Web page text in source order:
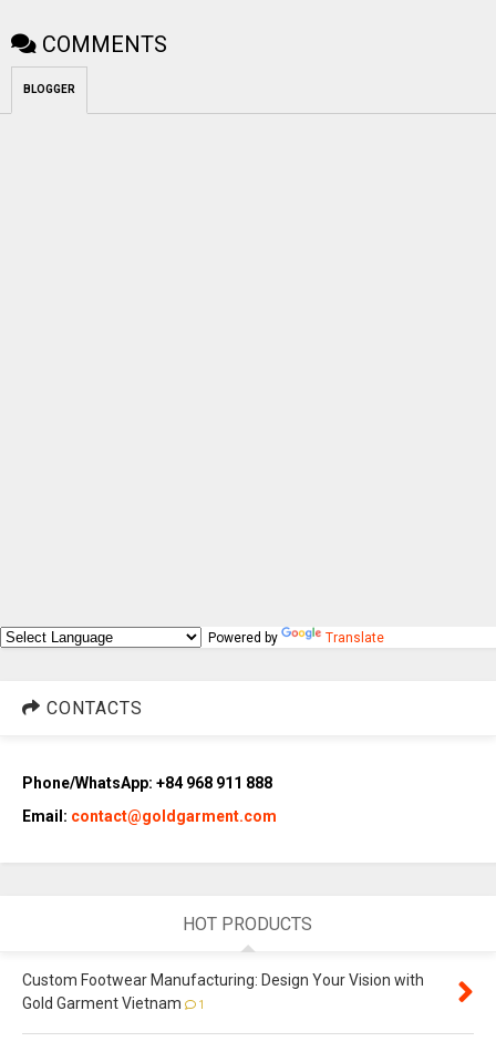
COMMENTS
BLOGGER
Powered by Translate
CONTACTS
Phone/WhatsApp: +84 968 911 888
Email: contact@goldgarment.com
HOT PRODUCTS
Custom Footwear Manufacturing: Design Your Vision with
Gold Garment Vietnam
1